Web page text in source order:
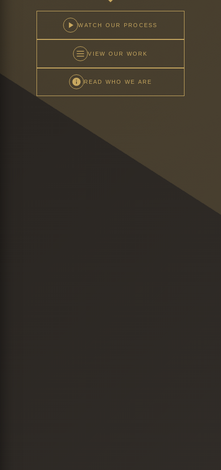
WATCH OUR PROCESS
VIEW OUR WORK
READ WHO WE ARE